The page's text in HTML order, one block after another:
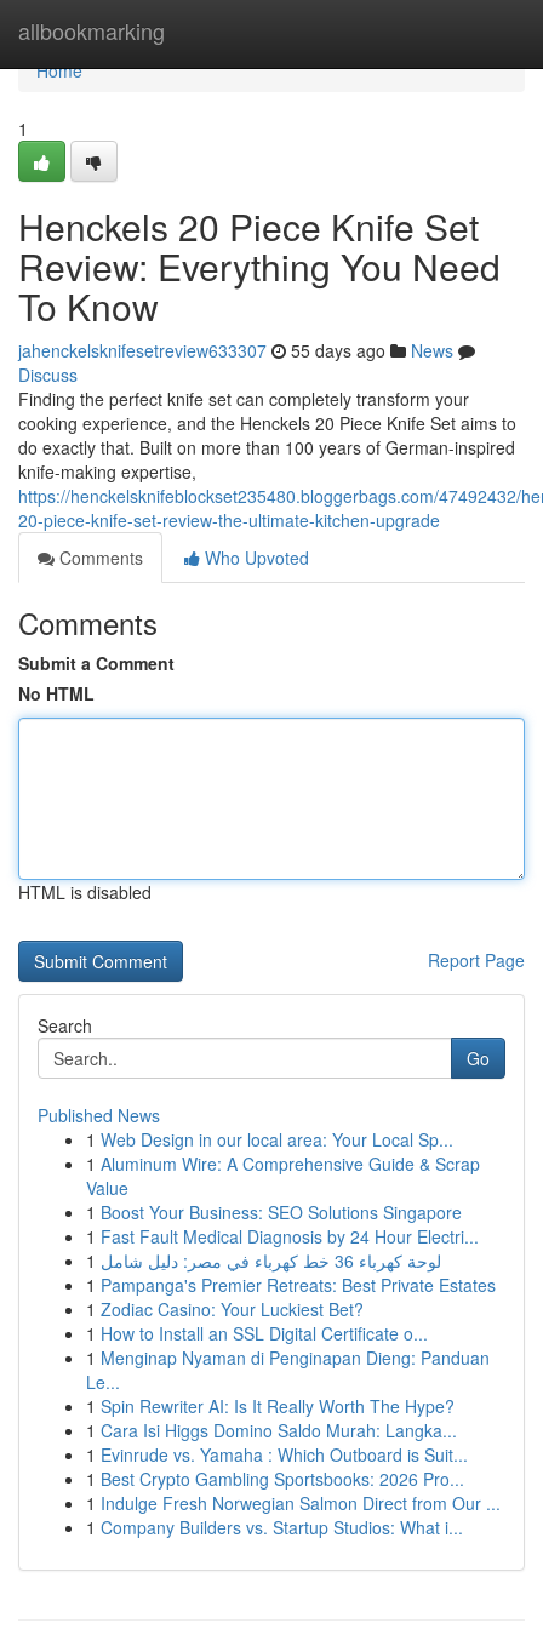
allbookmarking
Home
Home
1
Henckels 20 Piece Knife Set
Review: Everything You Need
To Know
jahenckelsknifesetreview633307 55 days ago
News
Discuss
Finding the perfect knife set can completely transform your
cooking experience, and the Henckels 20 Piece Knife Set aims to
do exactly that. Built on more than 100 years of German-inspired
knife-making expertise,
https://henckelsknifeblockset235480.bloggerbags.com/47492432/
20-piece-knife-set-review-the-ultimate-kitchen-upgrade
Comments
Who Upvoted
Comments
Submit a Comment
No HTML
HTML is disabled
Report Page
Search
Go
Published News
1 Web Design in our local area: Your Local Sp...
1 Aluminum Wire: A Comprehensive Guide & Scrap
Value
1 Boost Your Business: SEO Solutions Singapore
1 Fast Fault Medical Diagnosis by 24 Hour Electri...
1
لوحة كهرباء 36 خط كهرباء في مصر: دليل شامل
1 Pampanga's Premier Retreats: Best Private Estates
1 Zodiac Casino: Your Luckiest Bet?
1 How to Install an SSL Digital Certificate o...
1 Menginap Nyaman di Penginapan Dieng: Panduan
Le...
1 Spin Rewriter AI: Is It Really Worth The Hype?
1 Cara Isi Higgs Domino Saldo Murah: Langka...
1 Evinrude vs. Yamaha : Which Outboard is Suit...
1 Best Crypto Gambling Sportsbooks: 2026 Pro...
1 Indulge Fresh Norwegian Salmon Direct from Our ...
1 Company Builders vs. Startup Studios: What i...